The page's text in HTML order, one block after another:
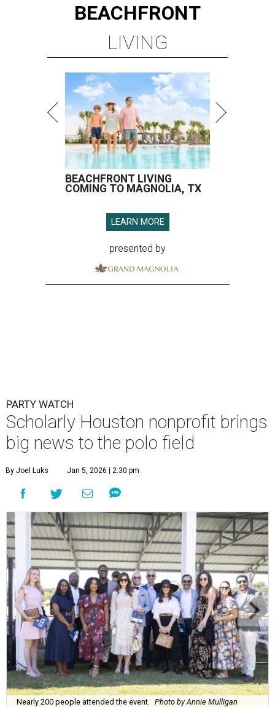
BEACHFRONT
LIVING
BEACHFRONT LIVING
COMING TO MAGNOLIA, TX
LEARN MORE
presented by
PARTY WATCH
Scholarly Houston nonprofit brings
big news to the polo field
By Joel Luks Jan 5, 2026 | 2:30 pm
Nearly 200 people attended the event. Photo by Annie Mulligan